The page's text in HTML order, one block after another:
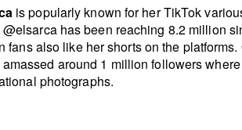
is popularly known for her TikTok
has been reaching 8.2 million
fans also like her shorts on the platforms.
around 1 million followers
photographs.